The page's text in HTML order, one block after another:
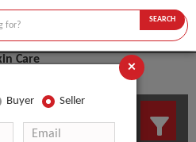
SEARCH
Care
Suppliers
×
Buyer Seller